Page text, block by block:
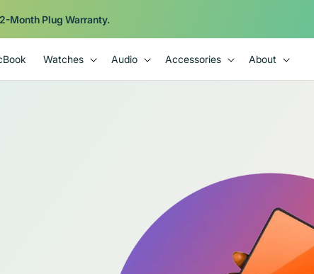
Month Plug Warranty.
Watches Audio Accessories About